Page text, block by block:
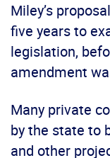
Miley’s
five years to
legislation,
amendment
Many private
by the state to
and other